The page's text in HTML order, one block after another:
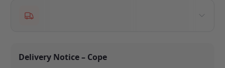
Delivery Notice – Cope